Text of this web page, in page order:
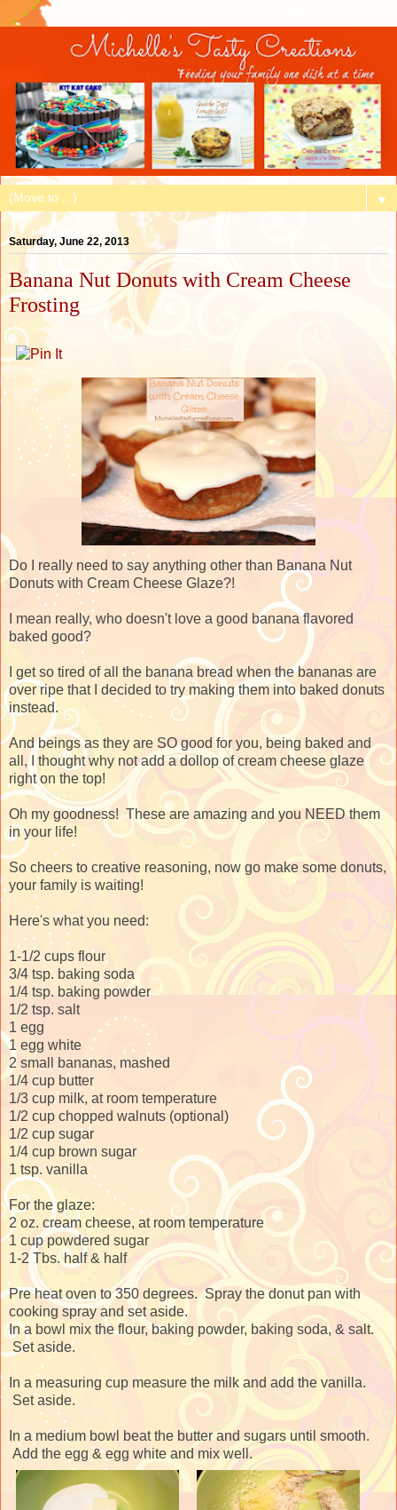
▼
Saturday, June 22, 2013
Banana Nut Donuts with Cream Cheese
Frosting
Do I really need to say anything other than Banana Nut
Donuts with Cream Cheese Glaze?!
I mean really, who doesn't love a good banana flavored
baked good?
I get so tired of all the banana bread when the bananas are
over ripe that I decided to try making them into baked donuts
instead.
And beings as they are SO good for you, being baked and
all, I thought why not add a dollop of cream cheese glaze
right on the top!
Oh my goodness! These are amazing and you NEED them
in your life!
So cheers to creative reasoning, now go make some donuts,
your family is waiting!
Here's what you need:
1-1/2 cups flour
3/4 tsp. baking soda
1/4 tsp. baking powder
1/2 tsp. salt
1 egg
1 egg white
2 small bananas, mashed
1/4 cup butter
1/3 cup milk, at room temperature
1/2 cup chopped walnuts (optional)
1/2 cup sugar
1/4 cup brown sugar
1 tsp. vanilla
For the glaze:
2 oz. cream cheese, at room temperature
1 cup powdered sugar
1-2 Tbs. half & half
Pre heat oven to 350 degrees. Spray the donut pan with
cooking spray and set aside.
In a bowl mix the flour, baking powder, baking soda, & salt.
Set aside.
In a measuring cup measure the milk and add the vanilla.
Set aside.
In a medium bowl beat the butter and sugars until smooth.
Add the egg & egg white and mix well.